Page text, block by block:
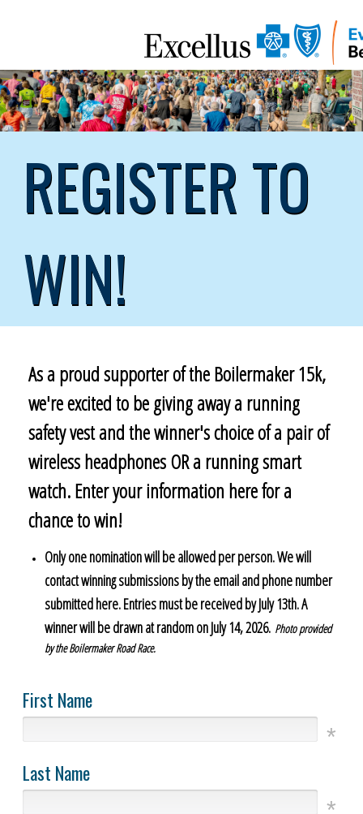
REGISTER TO
WIN!
As a proud supporter of the Boilermaker 15k,
we're excited to be giving away a running
safety vest and the winner's choice of a pair of
wireless headphones OR a running smart
watch. Enter your information here for a
chance to win!
Only one nomination will be allowed per person. We will
contact winning submissions by the email and phone number
submitted here. Entries must be received by July 13th. A
winner will be drawn at random on July 14, 2026. Photo provided
by the Boilermaker Road Race.
First Name
Last Name